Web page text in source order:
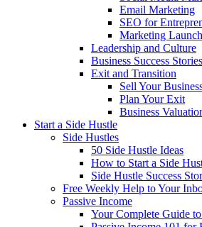
Email Marketing
SEO for
Marketing
Leadership and Culture
Business Success Stories
Exit and Transition
Sell Your
Plan Your Exit
Business
Start a Side Hustle
Side Hustles
50 Side Hustle Ideas
How to Start a Side
Side Hustle Success
Free Weekly Help to Your
Passive Income
Your Complete Guide